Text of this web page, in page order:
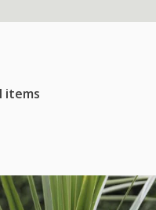
items